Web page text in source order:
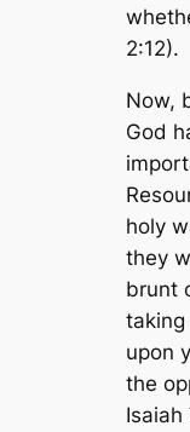
2:12).
Now,
God
holy
they
brunt
taking
upon
the